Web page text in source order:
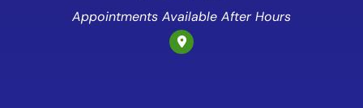
Appointments Available After Hours